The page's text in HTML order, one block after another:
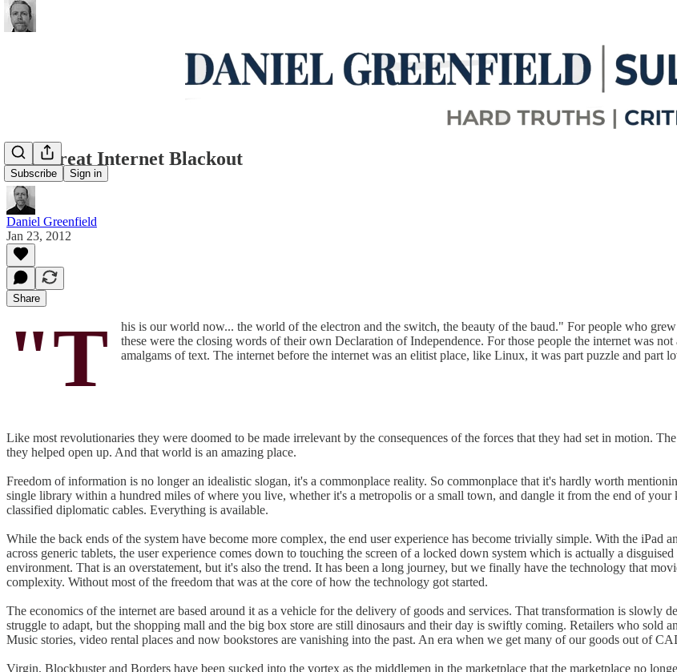
Subscribe Sign in
The Great Internet Blackout
Daniel Greenfield
Jan 23, 2012
Share
"T
his is our world now... the world of the electron and the switch, the beauty of the baud." For people who
these were the closing words of their own Declaration of Independence. For those people the internet was
amalgams of text. The internet before the internet was an elitist place, like Linux, it was part puzzle and part
Like most revolutionaries they were doomed to be made irrelevant by the consequences of the forces that they had set in motion.
they helped open up. And that world is an amazing place.
Freedom of information is no longer an idealistic slogan, it's a commonplace reality. So commonplace that it's hardly worth
single library within a hundred miles of where you live, whether it's a metropolis or a small town, and dangle it from the end of
classified diplomatic cables. Everything is available.
While the back ends of the system have become more complex, the end user experience has become trivially simple. With the
across generic tablets, the user experience comes down to touching the screen of a locked down system which is actually a
environment. That is an overstatement, but it's also the trend. It has been a long journey, but we finally have the technology that
complexity. Without most of the freedom that was at the core of how the technology got started.
The economics of the internet are based around it as a vehicle for the delivery of goods and services. That transformation is slowly
struggle to adapt, but the shopping mall and the big box store are still dinosaurs and their day is swiftly coming. Retailers who sold
Music stories, video rental places and now bookstores are vanishing into the past. An era when we get many of our goods out of
Virgin, Blockbuster and Borders have been sucked into the vortex as the middlemen in the marketplace that the marketplace no